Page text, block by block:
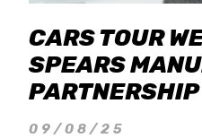
CARS TOUR
SPEARS
PARTNERSHIP
09/08/25